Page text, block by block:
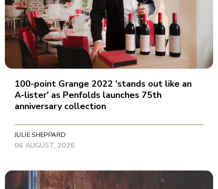
100-point Grange 2022 'stands out like an
A-lister' as Penfolds launches 75th
anniversary collection
JULIE SHEPPARD
06 AUGUST, 2026